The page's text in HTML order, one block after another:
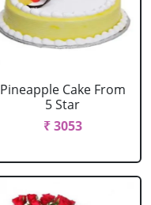
Pineapple Cake From
5 Star
₹ 3053